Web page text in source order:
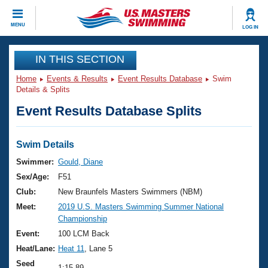
MENU LOG IN
CLOSE
Training
Workout Library
Articles And Videos
Swimming 101
Training Plans
Swimming Guides
Video Stroke Analysis
Club Finder
Events
Virtual And Fitness Events
2026 Summer Nationals
National Championships
Results And Rankings
Club Finder
Workout Library
About Us
What Is Masters Swimming?
USMS Community
Join
IN THIS SECTION
Home Events & Results Event Results Database
Swim
Details & Splits
Event Results Database Splits
Swim Details
Swimmer: Gould, Diane
Sex/Age:
F51
Club:
New Braunfels Masters Swimmers (NBM)
Meet:
2019 U.S. Masters Swimming Summer National
Championship
Event:
100 LCM Back
Heat/Lane: Heat 11
, Lane 5
Seed